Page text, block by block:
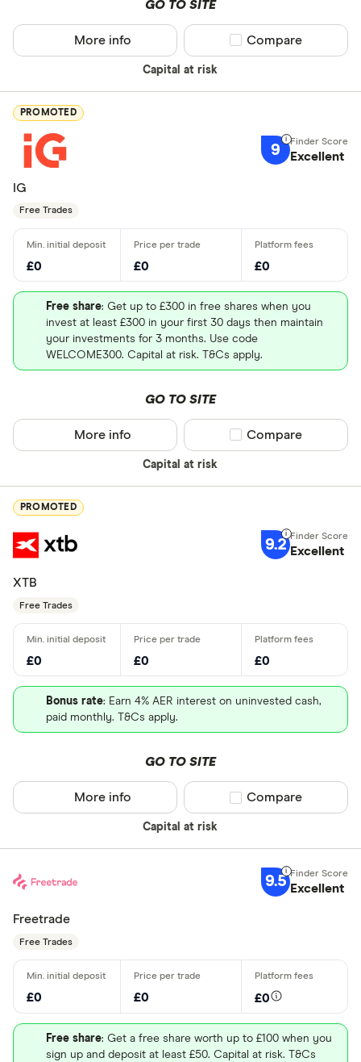
GO TO SITE
Capital at risk
More info Compare product
Compare
PROMOTED
9 Excellent
IG
Free Trades
£0 £0 £0
Free share: Get up to £300 in free shares when you
invest at least £300 in your first 30 days then maintain
your investments for 3 months. Use code
WELCOME300. Capital at risk. T&Cs apply.
GO TO SITE
Capital at risk
More info Compare product
Compare
PROMOTED
9.2 Excellent
XTB
Free Trades
£0 £0 £0
Bonus rate: Earn 4% AER interest on uninvested cash,
paid monthly. T&Cs apply.
GO TO SITE
Capital at risk
More info Compare product
Compare
9.5 Excellent
Freetrade
Free Trades
£0 £0 £0
Free share: Get a free share worth up to £100 when you
sign up and deposit at least £50. Capital at risk. T&Cs